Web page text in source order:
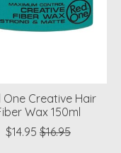
One Creative Hair
Wax 150ml
$14.95 $16.95